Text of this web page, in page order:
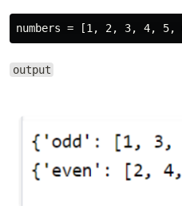
output